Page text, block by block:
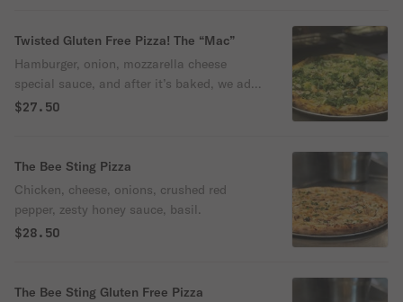
Twisted Gluten Free Pizza! The “Mac”
Hamburger, onion, mozzarella cheese
special sauce, and after it’s baked, we add
lettuce and pickles.
$27.50
The Bee Sting Pizza
Chicken, cheese, onions, crushed red
pepper, zesty honey sauce, basil.
$28.50
The Bee Sting Gluten Free Pizza